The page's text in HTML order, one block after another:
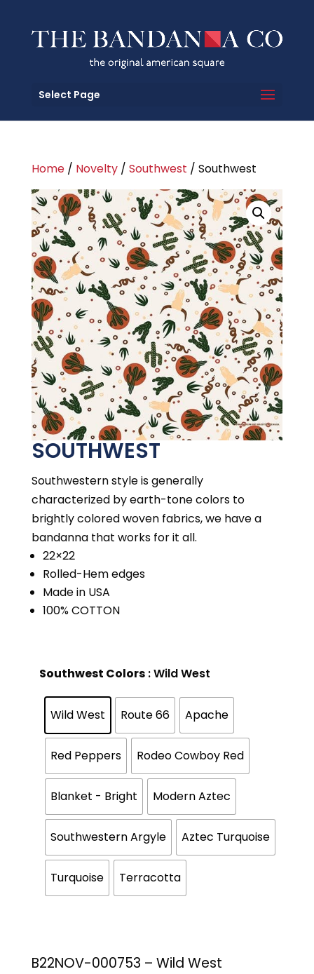
Select Page
Home/ Novelty/ Southwest / Southwest
SOUTHWEST
Southwestern style is generally
characterized by earth-tone colors to
brightly colored woven fabrics, we have a
bandanna that works for it all.
22×22
Rolled-Hem edges
Made in USA
100% COTTON
Southwest Colors : Wild West
Wild West Route 66 Apache
Red Peppers Rodeo Cowboy Red
Blanket - Bright Modern Aztec
Southwestern Argyle Aztec Turquoise
Turquoise Terracotta
B22NOV-000753 – Wild West